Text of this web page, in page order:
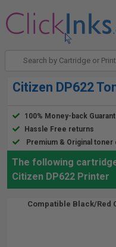
Citizen DP622
100% Money-back
Hassle Free returns
Premium & Original
The following
Citizen DP622 Printer
Compatible Black/Red